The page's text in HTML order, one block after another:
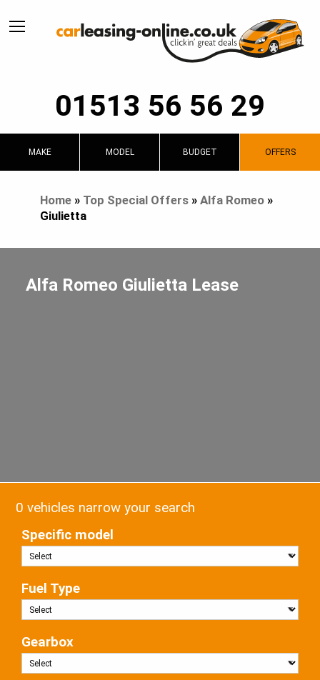
01513 56 56 29
MAKE MODEL BUDGET OFFERS
Home» Top Special Offers» Alfa Romeo»
Giulietta
Alfa Romeo Giulietta Lease
0 vehicles narrow your search
Specific model
Fuel Type
Gearbox